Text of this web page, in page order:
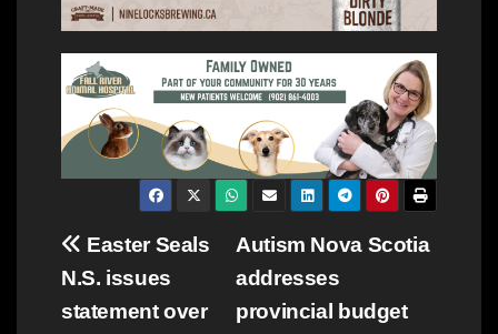
Post
navigation
Autism Nova Scotia
addresses
provincial budget
Easter Seals
N.S. issues
statement over